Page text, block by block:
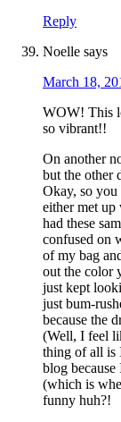
Reply
Noelle says
March 18,
WOW! This
so vibrant!!
On another
but the other
Okay, so
either met
had these
confused on
of my bag
out the color
just kept
just bum-
because the
(Well, I feel
thing of all is
blog
(which is
funny huh?!